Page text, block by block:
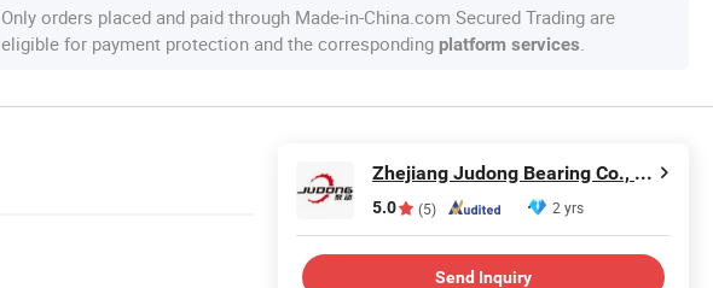
Only orders placed and paid through Made-in-China.com Secured Trading are
eligible for payment protection and the corresponding platform services.
Zhejiang Judong Bearing Co., Ltd.
5.0 (5) 2 yrs
Send Inquiry